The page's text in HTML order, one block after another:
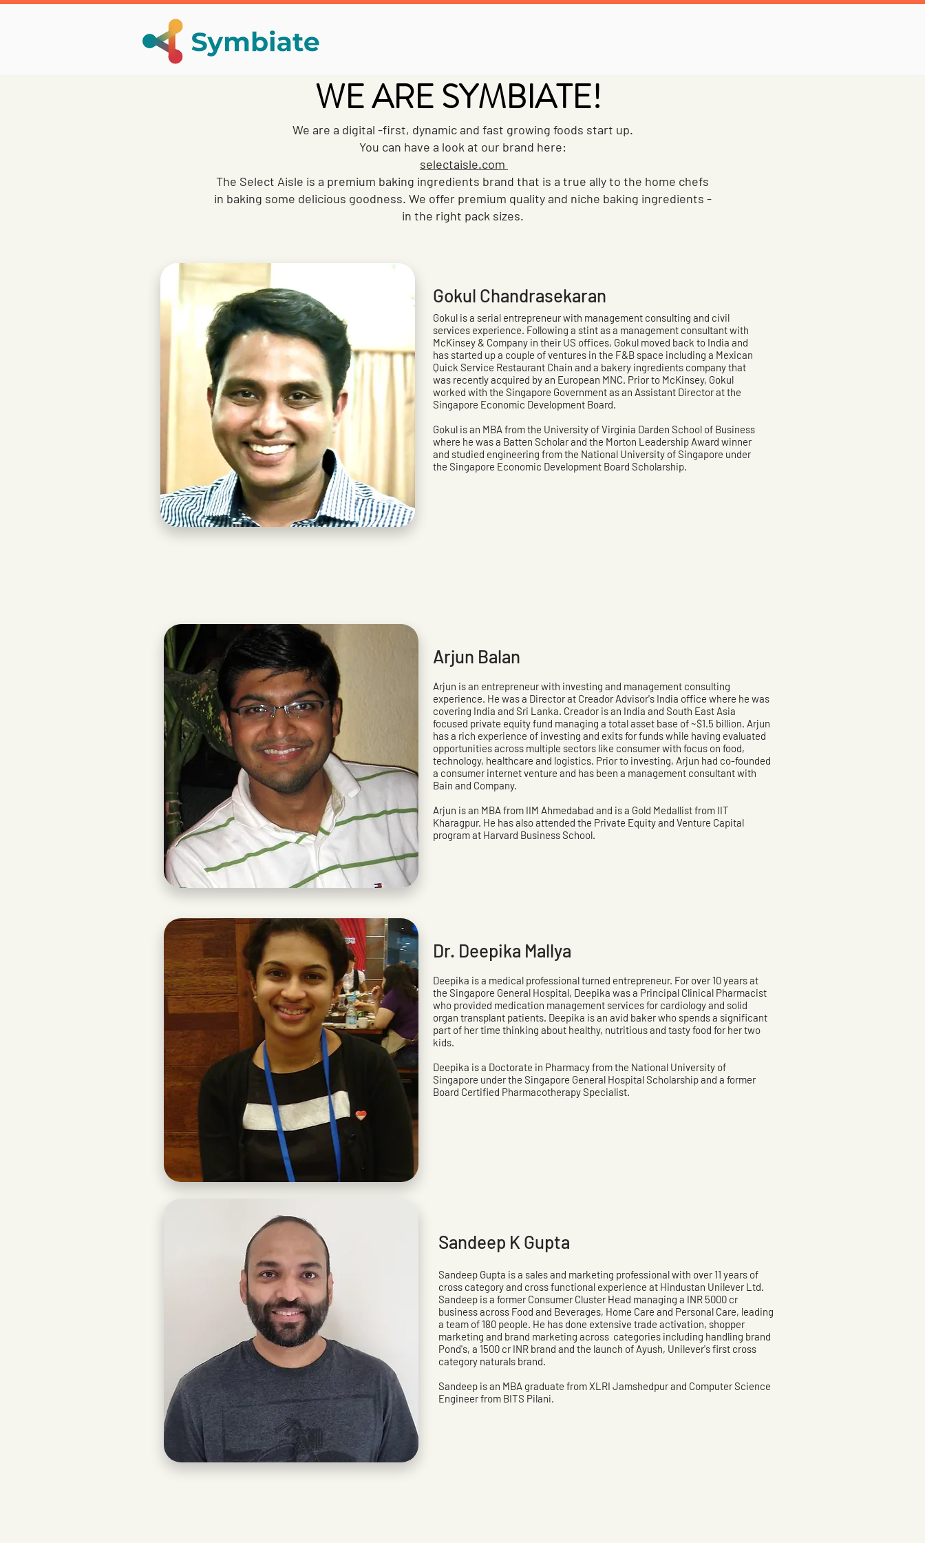
WE ARE SYMBIATE!
We are a digital -first, dynamic and fast growing foods start up.
You can have a look at our brand here:
selectaisle.com
The Select Aisle is a premium baking ingredients brand that is a true ally to the home chefs
in baking some delicious goodness. We offer premium quality and niche baking ingredients -
in the right pack sizes.
Gokul Chandrasekaran
Gokul is a serial entrepreneur with management consulting and civil
services experience. Following a stint as a management consultant with
McKinsey & Company in their US offices, Gokul moved back to India and
has started up a couple of ventures in the F&B space including a Mexican
Quick Service Restaurant Chain and a bakery ingredients company that
was recently acquired by an European MNC. Prior to McKinsey, Gokul
worked with the Singapore Government as an Assistant Director at the
Singapore Economic Development Board.
Gokul is an MBA from the University of Virginia Darden School of Business
where he was a Batten Scholar and the Morton Leadership Award winner
and studied engineering from the National University of Singapore under
the Singapore Economic Development Board Scholarship.
Arjun Balan
Arjun is an entrepreneur with investing and management consulting
experience. He was a Director at Creador Advisor's India office where he was
covering India and Sri Lanka. Creador is an India and South East Asia
focused private equity fund managing a total asset base of ~$1.5 billion. Arjun
has a rich experience of investing and exits for funds while having evaluated
opportunities across multiple sectors like consumer with focus on food,
technology, healthcare and logistics. Prior to investing, Arjun had co-founded
a consumer internet venture and has been a management consultant with
Bain and Company.
Arjun is an MBA from IIM Ahmedabad and is a Gold Medallist from IIT
Kharagpur. He has also attended the Private Equity and Venture Capital
program at Harvard Business School.
Dr. Deepika Mallya
Deepika is a medical professional turned entrepreneur. For over 10 years at
the Singapore General Hospital, Deepika was a Principal Clinical Pharmacist
who provided medication management services for cardiology and solid
organ transplant patients. Deepika is an avid baker who spends a significant
part of her time thinking about healthy, nutritious and tasty food for her two
kids.
Deepika is a Doctorate in Pharmacy from the National University of
Singapore under the Singapore General Hospital Scholarship and a former
Board Certified Pharmacotherapy Specialist.
Sandeep K Gupta
Sandeep Gupta is a sales and marketing professional with over 11 years of
cross category and cross functional experience at Hindustan Unilever Ltd.
Sandeep is a former Consumer Cluster Head managing a INR 5000 cr
business across Food and Beverages, Home Care and Personal Care, leading
a team of 180 people. He has done extensive trade activation, shopper
marketing and brand marketing across categories including handling brand
Pond's, a 1500 cr INR brand and the launch of Ayush, Unilever's first cross
category naturals brand.
Sandeep is an MBA graduate from XLRI Jamshedpur and Computer Science
Engineer from BITS Pilani.